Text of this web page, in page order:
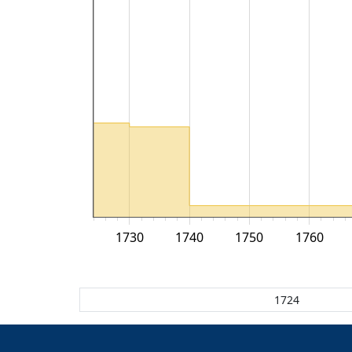
1730 1740 1750 1760